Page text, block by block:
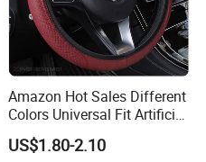
Amazon Hot Sales Different
Colors Universal Fit Artificial
Leather Car Steering Wheel
Cover Made in China
US$1.80-2.10